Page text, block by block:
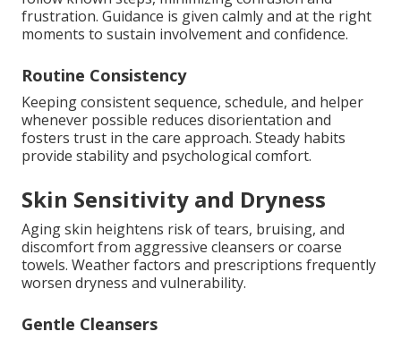
frustration. Guidance is given calmly and at the right
moments to sustain involvement and confidence.
Routine Consistency
Keeping consistent sequence, schedule, and helper
whenever possible reduces disorientation and
fosters trust in the care approach. Steady habits
provide stability and psychological comfort.
Skin Sensitivity and Dryness
Aging skin heightens risk of tears, bruising, and
discomfort from aggressive cleansers or coarse
towels. Weather factors and prescriptions frequently
worsen dryness and vulnerability.
Gentle Cleansers